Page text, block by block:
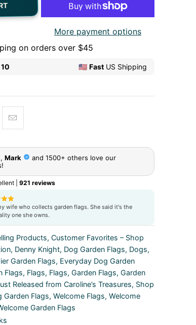
More payment options
on orders over $45
Products, Customer Favorites – Shop
, Denny Knight, Dog Garden Flags, Dogs,
Garden Flags, Everyday Dog Garden
Flags, Flags, Flags, Garden Flags, Garden
Released from Caroline’s Treasures, Shop
Garden Flags, Welcome Flags, Welcome
Garden Flags